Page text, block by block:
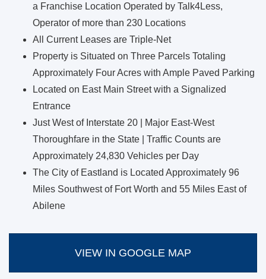
a Franchise Location Operated by Talk4Less,
Operator of more than 230 Locations
All Current Leases are Triple-Net
Property is Situated on Three Parcels Totaling
Approximately Four Acres with Ample Paved Parking
Located on East Main Street with a Signalized
Entrance
Just West of Interstate 20 | Major East-West
Thoroughfare in the State | Traffic Counts are
Approximately 24,830 Vehicles per Day
The City of Eastland is Located Approximately 96
Miles Southwest of Fort Worth and 55 Miles East of
Abilene
VIEW IN GOOGLE MAP